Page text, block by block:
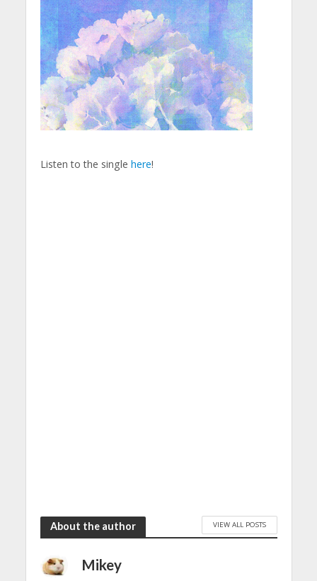
Listen to the single here!
About the author VIEW ALL POSTS
Mikey